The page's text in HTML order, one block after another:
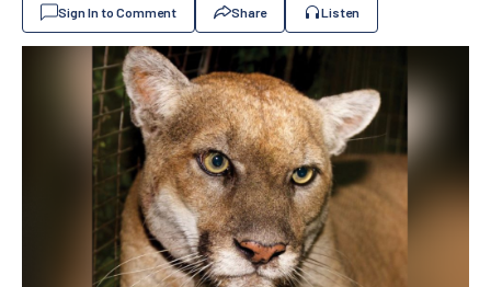
Sign In to Comment Share Listen